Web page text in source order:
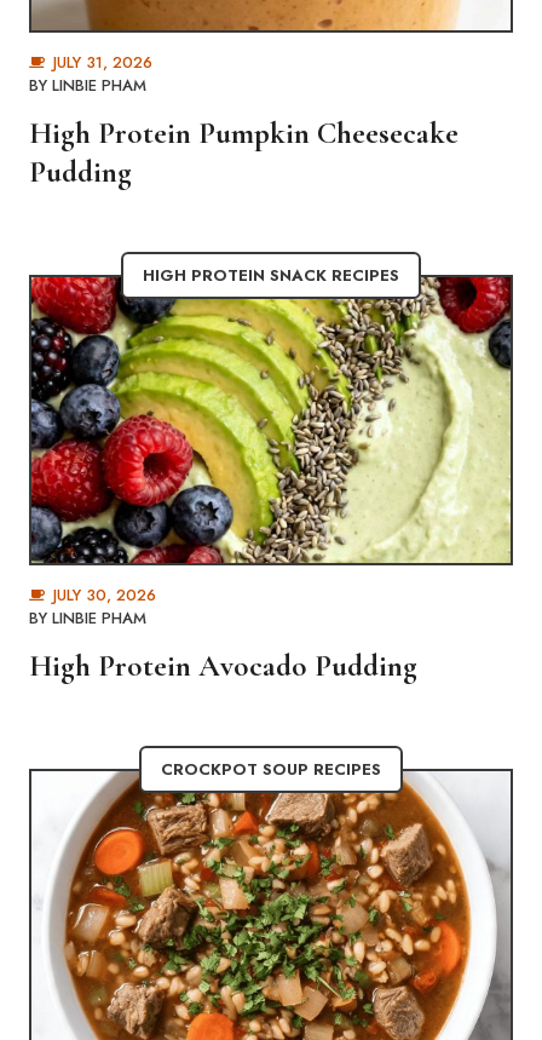
JULY 31, 2026
BY LINBIE PHAM
High Protein Pumpkin Cheesecake
Pudding
HIGH PROTEIN SNACK RECIPES
JULY 30, 2026
BY LINBIE PHAM
High Protein Avocado Pudding
CROCKPOT SOUP RECIPES